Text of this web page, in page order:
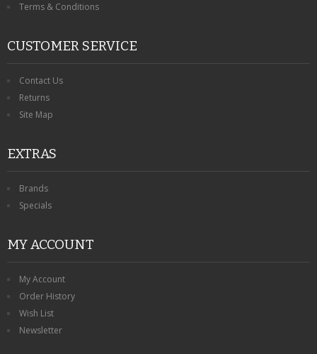
Terms & Conditions
CUSTOMER SERVICE
Contact Us
Returns
Site Map
EXTRAS
Brands
Specials
MY ACCOUNT
My Account
Order History
Wish List
Newsletter